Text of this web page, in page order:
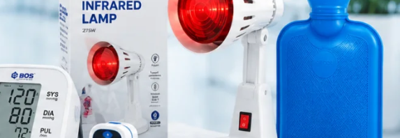
RECENT POSTS
Purple Dual Head
Stethoscope for Doctors &
Nurses
August 8, 2026